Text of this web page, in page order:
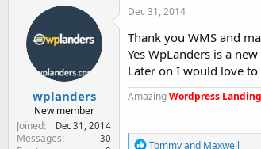
wplanders
New member
Joined
Dec 31, 2014
Messages 30
Dec 31, 2014
Thank you WMS and
Yes WpLanders is a
Later on I would love
AmazingWordpress
R
Tommyand Maxwell